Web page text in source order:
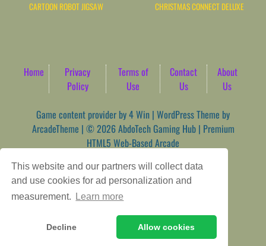
This website and our partners will collect data
and use cookies for ad personalization and
measurement.
Learn more
Decline Allow cookies
CARTOON ROBOT JIGSAW CHRISTMAS CONNECT DELUXE
Home
Privacy
Policy
Terms of
Use
Contact
Us
About
Us
Game content provider by4 Win | WordPress Theme by
ArcadeTheme | © 2026 AbdoTech Gaming Hub | Premium
HTML5 Web-Based Arcade